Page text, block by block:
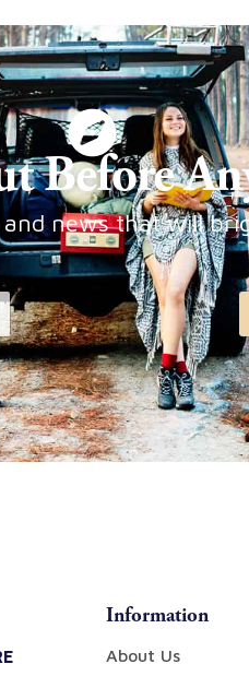
Before
news that will
Information
About Us